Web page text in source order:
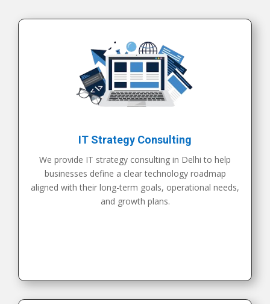
IT Strategy Consulting
We provide IT strategy consulting in Delhi to help
businesses define a clear technology roadmap
aligned with their long-term goals, operational needs,
and growth plans.